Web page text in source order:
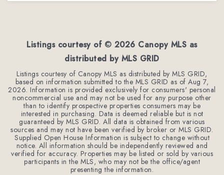
Listings courtesy of © 2026 Canopy MLS as
distributed by MLS GRID
Listings courtesy of Canopy MLS as distributed by MLS GRID,
based on information submitted to the MLS GRID as ofAug 7,
2026. Information is provided exclusively for consumers' personal
noncommercial use and may not be used for any purpose other
than to identify prospective properties consumers may be
interested in purchasing. Data is deemed reliable but is not
guaranteed by MLS GRID. All data is obtained from various
sources and may not have been verified by broker or MLS GRID.
Supplied Open House Information is subject to change without
notice. All information should be independently reviewed and
verified for accuracy. Properties may be listed or sold by various
participants in the MLS, who may not be the office/agent
presenting the information.